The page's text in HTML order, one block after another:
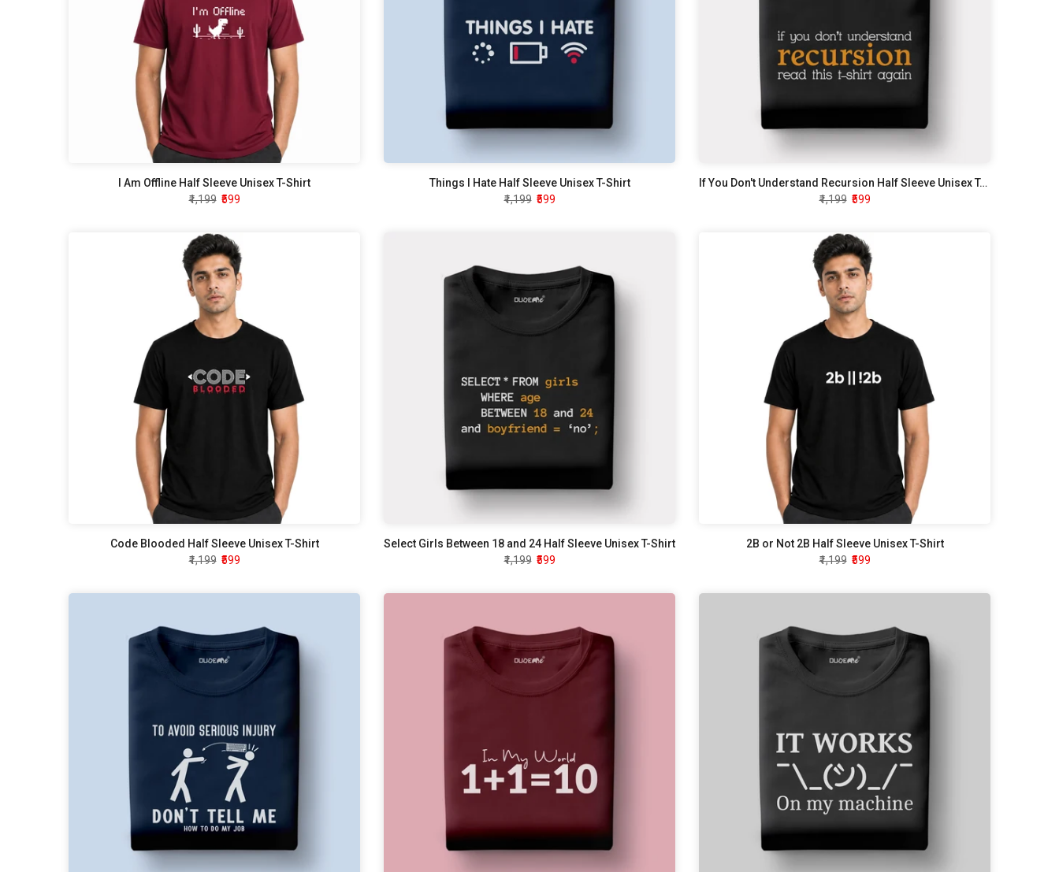
I Am Offline Half Sleeve Unisex T-Shirt
₹1,199 ₹599
Things I Hate Half Sleeve Unisex T-Shirt
₹1,199 ₹599
If You Don't Understand Recursion Half Sleeve Unisex T-Shirt
₹1,199 ₹599
Code Blooded Half Sleeve Unisex T-Shirt
₹1,199 ₹599
Select Girls Between 18 and 24 Half Sleeve Unisex T-Shirt
₹1,199 ₹599
2B or Not 2B Half Sleeve Unisex T-Shirt
₹1,199 ₹599